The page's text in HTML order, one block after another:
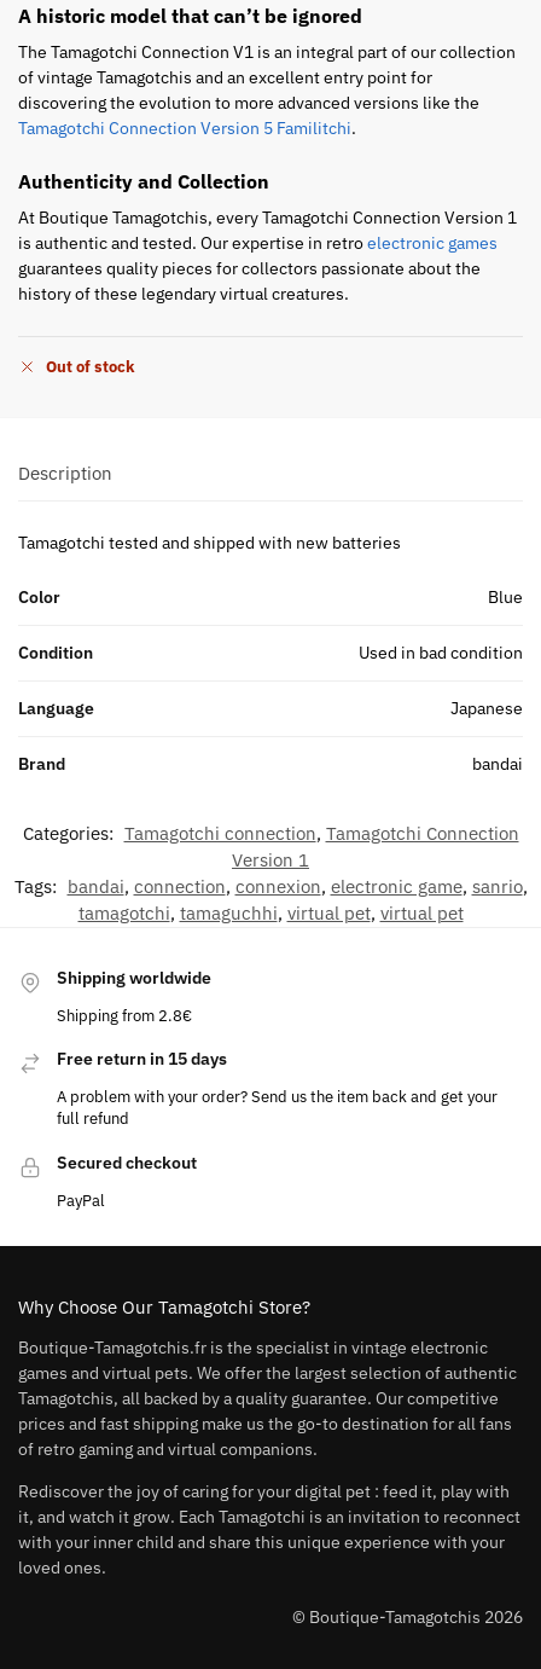
A historic model that can’t be ignored
The Tamagotchi Connection V1 is an integral part of our collection
of vintage Tamagotchis and an excellent entry point for
discovering the evolution to more advanced versions like the
Tamagotchi Connection Version 5 Familitchi.
Authenticity and Collection
At Boutique Tamagotchis, every Tamagotchi Connection Version 1
is authentic and tested. Our expertise in retroelectronic games
guarantees quality pieces for collectors passionate about the
history of these legendary virtual creatures.
Out of stock
Description
Tamagotchi tested and shipped with new batteries
Color Blue
Condition Used in bad condition
Language Japanese
Brand bandai
Categories: Tamagotchi connection, Tamagotchi Connection
Version 1
Tags: bandai, connection, connexion, electronic game, sanrio,
tamagotchi, tamaguchhi, virtual pet, virtual pet
Shipping worldwide
Shipping from 2.8€
Free return in 15 days
A problem with your order? Send us the item back and get your
full refund
Secured checkout
PayPal
Why Choose Our Tamagotchi Store?
Boutique-Tamagotchis.fr is the specialist in vintage electronic
games and virtual pets. We offer the largest selection of authentic
Tamagotchis, all backed by a quality guarantee. Our competitive
prices and fast shipping make us the go-to destination for all fans
of retro gaming and virtual companions.
Rediscover the joy of caring for your digital pet : feed it, play with
it, and watch it grow. Each Tamagotchi is an invitation to reconnect
with your inner child and share this unique experience with your
loved ones.
© Boutique-Tamagotchis 2026